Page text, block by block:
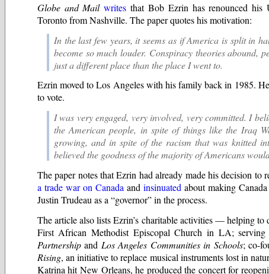
Globe and Mail writes that Bob Ezrin has renounced his
Toronto from Nashville. The paper quotes his motivation:
In the last few years, it seems as if America is split in
become so much louder. Conspiracy theories abound,
just a different place than the place I went to.
Ezrin moved to Los Angeles with his family back in 1985.
to vote.
I was very engaged, very involved, very committed. I
the American people, in spite of things like the Iraq
growing, and in spite of the racism that was knitted
believed the goodness of the majority of Americans
The paper notes that Ezrin had already made his decision
a trade war on Canada and insinuated about making
Justin Trudeau as a “governor” in the process.
The article also lists Ezrin’s charitable activities — helping to
First African Methodist Episcopal Church in LA;
Partnershipand Los Angeles Communities in Schools; co-
Rising, an initiative to replace musical instruments lost in
Katrina hit New Orleans, he produced the concert for